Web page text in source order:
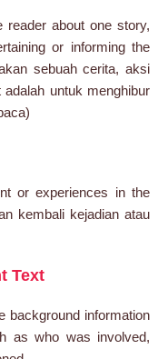
about one story,
or informing the
sebuah cerita, aksi
untuk menghibur
or experiences in the
kembali kejadian atau
Text
background information
as who was involved,